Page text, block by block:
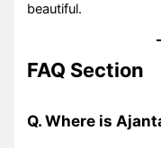
beautiful.
FAQ Section
Q. Where is